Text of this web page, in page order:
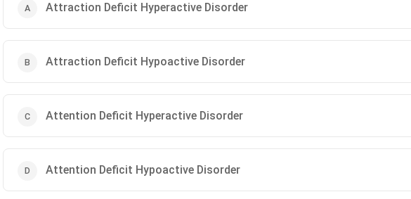
Attraction Deficit Hyperactive Disorder
Attraction Deficit Hypoactive Disorder
Attention Deficit Hyperactive Disorder
Attention Deficit Hypoactive Disorder